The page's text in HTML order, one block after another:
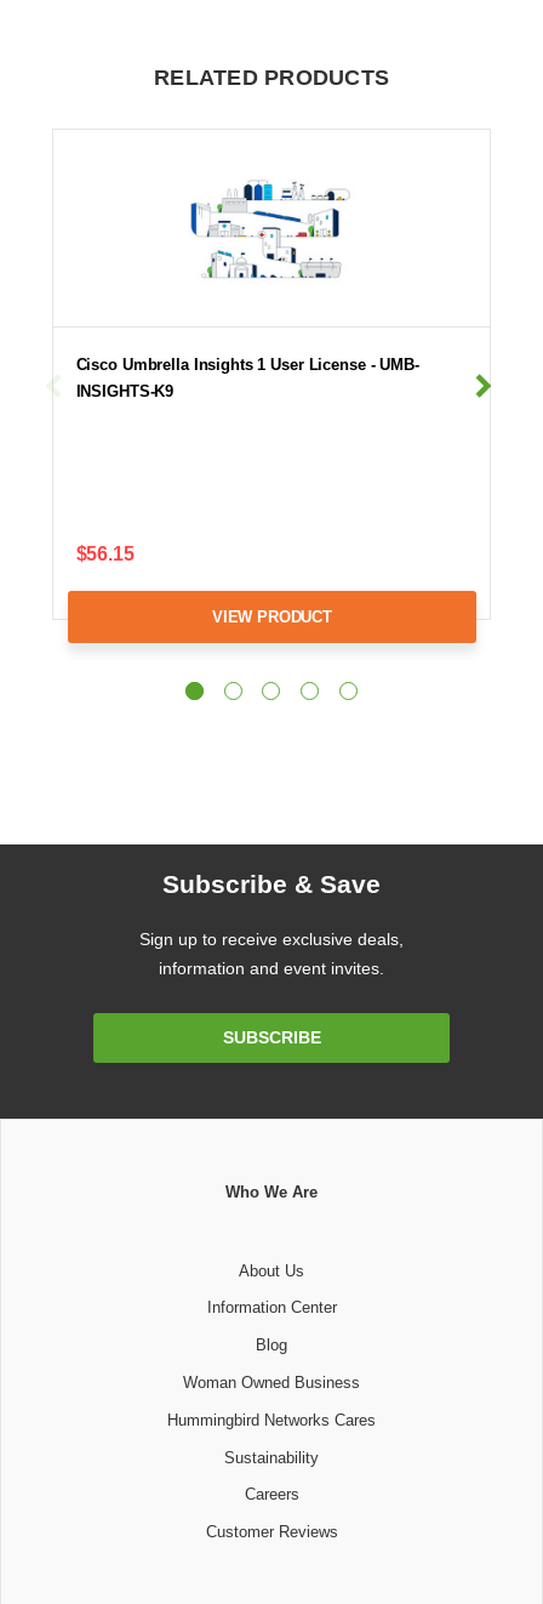
RELATED PRODUCTS
Cisco Umbrella Insights 1 User License - UMB-
INSIGHTS-K9
$56.15
VIEW PRODUCT
Subscribe & Save
Sign up to receive exclusive deals,
information and event invites.
SUBSCRIBE
Who We Are
About Us
Information Center
Blog
Woman Owned Business
Hummingbird Networks Cares
Sustainability
Careers
Customer Reviews